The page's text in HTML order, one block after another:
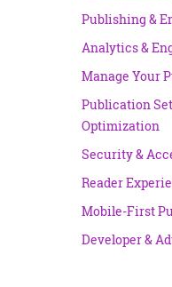
Publishing &
Analytics &
Manage Your
Publication
Optimization
Security &
Reader
Mobile-First
Developer &